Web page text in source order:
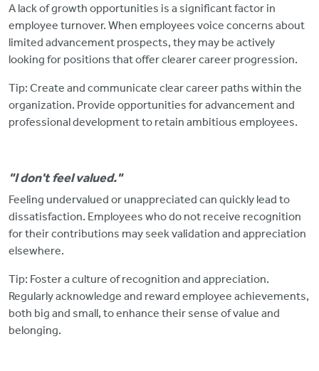
A lack of growth opportunities is a significant factor in
employee turnover. When employees voice concerns about
limited advancement prospects, they may be actively
looking for positions that offer clearer career progression.
Tip: Create and communicate clear career paths within the
organization. Provide opportunities for advancement and
professional development to retain ambitious employees.
"I don't feel valued."
Feeling undervalued or unappreciated can quickly lead to
dissatisfaction. Employees who do not receive recognition
for their contributions may seek validation and appreciation
elsewhere.
Tip: Foster a culture of recognition and appreciation.
Regularly acknowledge and reward employee achievements,
both big and small, to enhance their sense of value and
belonging.